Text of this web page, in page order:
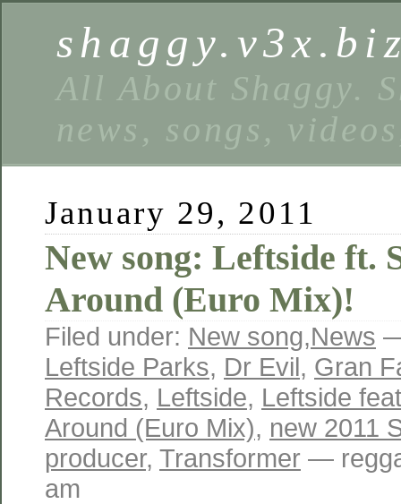
All About Shaggy.
news, songs,
January 29, 2011
New song: Leftside ft.
Around (Euro Mix)!
Filed under: New song,News
Leftside Parks, Dr Evil, Gran
Records, Leftside, Leftside
Around (Euro Mix), new 2011
producer, Transformer —
am